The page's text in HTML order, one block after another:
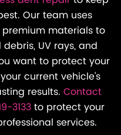
Our team uses
materials to
UV rays, and
want to protect your
current vehicle's
results. Contact
3133to protect your
services.